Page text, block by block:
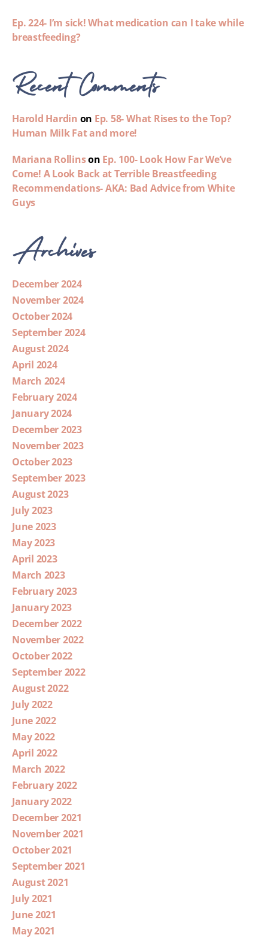
Ep. 224- I’m sick! What medication can I take while
breastfeeding?
Recent Comments
Harold Hardin on Ep. 58- What Rises to the Top?
Human Milk Fat and more!
Mariana Rollinson Ep. 100- Look How Far We’ve
Come! A Look Back at Terrible Breastfeeding
Recommendations- AKA: Bad Advice from White
Guys
Archives
December 2024
November 2024
October 2024
September 2024
August 2024
April 2024
March 2024
February 2024
January 2024
December 2023
November 2023
October 2023
September 2023
August 2023
July 2023
June 2023
May 2023
April 2023
March 2023
February 2023
January 2023
December 2022
November 2022
October 2022
September 2022
August 2022
July 2022
June 2022
May 2022
April 2022
March 2022
February 2022
January 2022
December 2021
November 2021
October 2021
September 2021
August 2021
July 2021
June 2021
May 2021